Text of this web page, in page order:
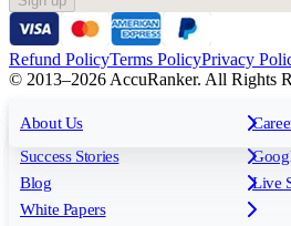
For Agencies For
All features
Rank Tracking
Reporting
Keyword Research Database
API
AI
Insights
Success Stories
Blog
White Papers
Free
Live
About Us
Refund PolicyTerms PolicyPrivacy
© 2013–2026 AccuRanker. All Rights